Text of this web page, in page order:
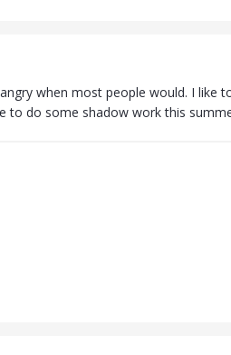
when most people would. I like
to do some shadow work this